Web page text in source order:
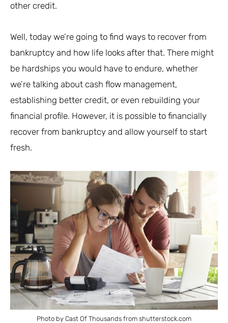
other credit.
Well, today we’re going to find ways to recover from
bankruptcy and how life looks after that. There might
be hardships you would have to endure, whether
we’re talking about cash flow management,
establishing better credit, or even rebuilding your
financial profile. However, it is possible to financially
recover from bankruptcy and allow yourself to start
fresh.
Photo by Cast Of Thousands from shutterstock.com